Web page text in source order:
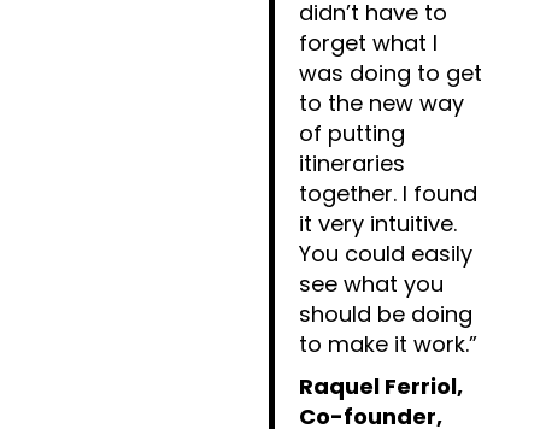
didn’t have to
forget what I
was doing to get
to the new way
of putting
itineraries
together. I found
it very intuitive.
You could easily
see what you
should be doing
to make it work.”
Raquel Ferriol,
Co-founder,